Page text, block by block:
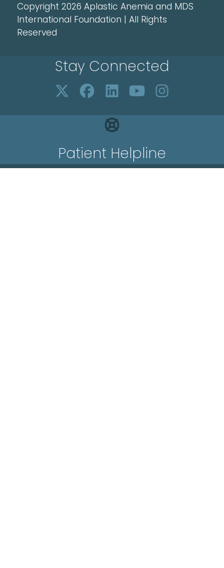
Copyright 2026 Aplastic Anemia and MDS
International Foundation | All Rights
Reserved
Stay Connected
Patient Helpline